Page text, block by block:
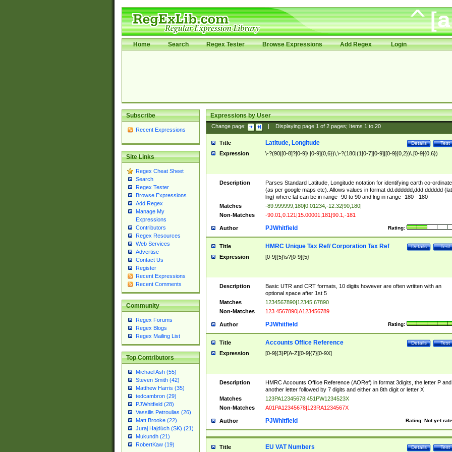
Home Search Regex Tester Browse Expressions Add Regex Login
Subscribe
Recent Expressions
Site Links
Regex Cheat Sheet
Search
Regex Tester
Browse Expressions
Add Regex
Manage My
Expressions
Contributors
Regex Resources
Web Services
Advertise
Contact Us
Register
Recent Expressions
Recent Comments
Community
Regex Forums
Regex Blogs
Regex Mailing List
Top Contributors
Michael Ash (55)
Steven Smith (42)
Matthew Harris (35)
tedcambron (29)
PJWhitfield (28)
Vassilis Petroulias (26)
Matt Brooke (22)
Juraj Hajdúch (SK) (21)
Mukundh (21)
RobertKaw (19)
Expressions by User
Change page: Displaying page 1of 2pages; Items 1to 20
Title Test
Details
Latitude, Longitude
Expression \-?(90|[0-8]?[0-9]\.[0-9]{0,6})\,\-?(180|(1[0-7][0-9]|[0-9]{0,2})\.[0-9]{0,6})
Description
Parses Standard Latitude, Longitude notation for identifying earth co-
(as per google maps etc). Allows values in format dd.dddddd,ddd.dddddd
lng) where lat can be in range -90 to 90 and lng in range -180 - 180
Matches
-89.999999,180|0.01234,-12.32|90,180|
Non-Matches
-90.01,0.121|15.00001,181|90.1,-181
Author Rating:
PJWhitfield
Title Test
Details
HMRC Unique Tax Ref/ Corporation Tax Ref
Expression [0-9]{5}\s?[0-9]{5}
Description
Basic UTR and CRT formats, 10 digits however are often written with an
optional space after 1st 5
Matches
1234567890|12345 67890
Non-Matches
123 4567890|A123456789
Author Rating:
PJWhitfield
Title Test
Details
Accounts Office Reference
Expression [0-9]{3}P[A-Z][0-9]{7}[0-9X]
Description
HMRC Accounts Office Reference (AORef) in format 3digits, the letter P and
another letter followed by 7 digits and either an 8th digit or letter X
Matches
123PA12345678|451PW1234523X
Non-Matches
A01PA12345678|123RA1234567X
Author Rating: Not yet
PJWhitfield
Title Test
Details
EU VAT Numbers